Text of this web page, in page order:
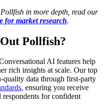
in more depth, read our
for market research.
Pollfish?
AI features help
rich insights at scale. Our top
data through first-party
, ensuring you receive
for confident